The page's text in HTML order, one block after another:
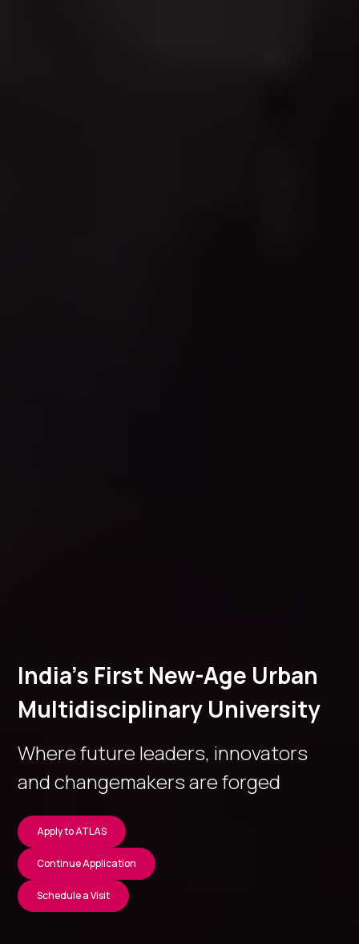
India’s First New-Age Urban
Multidisciplinary University
Where future leaders, innovators
and changemakers are forged
Apply to ATLAS
Continue Application
Schedule a Visit